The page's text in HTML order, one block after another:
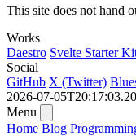
This site does not hand
Works
Daestro Svelte Starter
Social
GitHub X (Twitter)
2026-07-
Menu
Home Blog